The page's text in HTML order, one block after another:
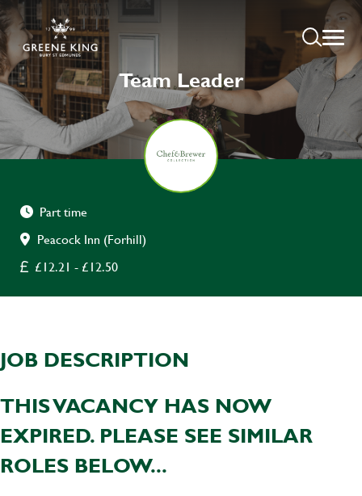
Team Leader
Part time
Peacock Inn (Forhill)
£12.21 - £12.50
JOB DESCRIPTION
THIS VACANCY HAS NOW
EXPIRED. PLEASE SEE SIMILAR
ROLES BELOW...